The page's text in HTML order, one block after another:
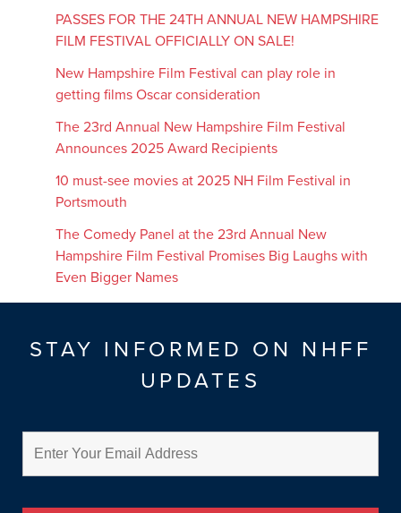
PASSES FOR THE 24TH ANNUAL NEW HAMPSHIRE
FILM FESTIVAL OFFICIALLY ON SALE!
New Hampshire Film Festival can play role in
getting films Oscar consideration
The 23rd Annual New Hampshire Film Festival
Announces 2025 Award Recipients
10 must-see movies at 2025 NH Film Festival in
Portsmouth
The Comedy Panel at the 23rd Annual New
Hampshire Film Festival Promises Big Laughs with
Even Bigger Names
STAY INFORMED ON NHFF
UPDATES